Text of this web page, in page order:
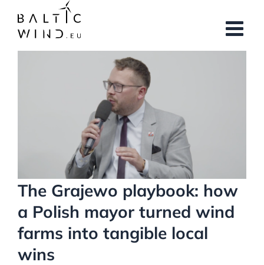
content
The Grajewo playbook: how
a Polish mayor turned wind
farms into tangible local
wins